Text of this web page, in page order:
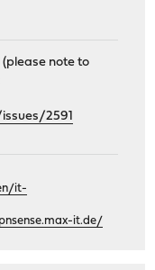
note to
2591
it-
it.de/